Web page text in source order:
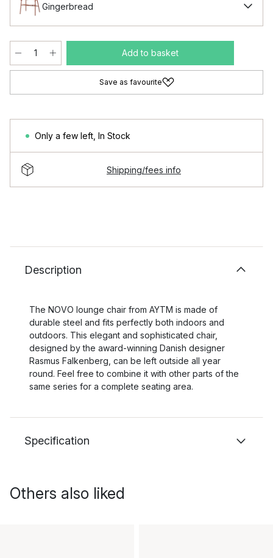
Gingerbread
Add to basket
Save as favourite
Only a few left In Stock
Shipping/fees info
Description
The NOVO lounge chair from AYTM is made of
durable steel and fits perfectly both indoors and
outdoors. This elegant and sophisticated chair,
designed by the award-winning Danish designer
Rasmus Falkenberg, can be left outside all year
round. Feel free to combine it with other parts of the
same series for a complete seating area.
Specification
Others also liked